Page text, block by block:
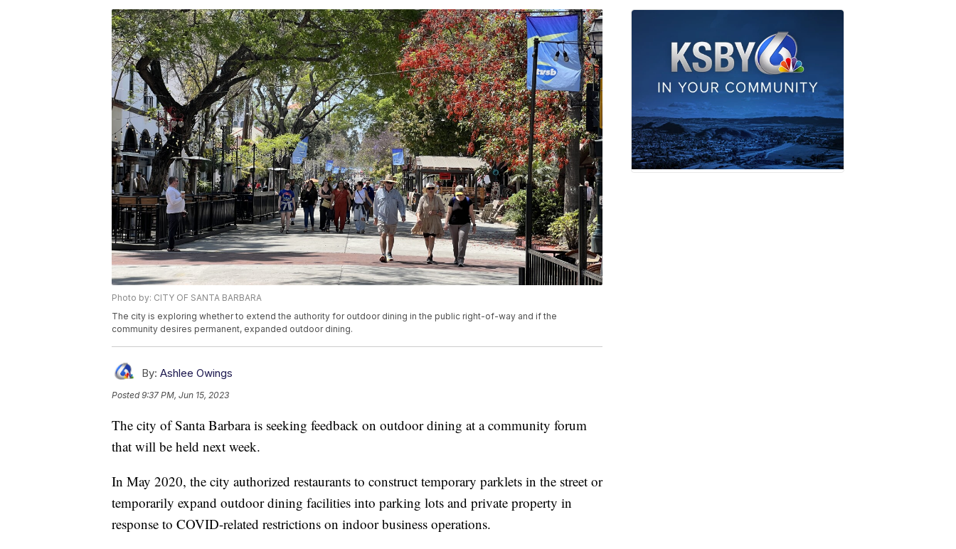
Photo by: CITY OF SANTA BARBARA
The city is exploring whether to extend the authority for outdoor dining in the public right-of-way and if the
community desires permanent, expanded outdoor dining.
By: Ashlee Owings
Posted9:37 PM, Jun 15, 2023
The city of Santa Barbara is seeking feedback on outdoor dining at a community forum
that will be held next week.
In May 2020, the city authorized restaurants to construct temporary parklets in the street or
temporarily expand outdoor dining facilities into parking lots and private property in
response to COVID-related restrictions on indoor business operations.